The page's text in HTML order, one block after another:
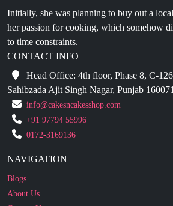
Initially, she was planning to buy out a
her passion for cooking, which somehow
to time constraints.
CONTACT INFO
Head Office: 4th floor, Phase 8, C-
Sahibzada Ajit Singh Nagar, Punjab 160071
info@cakesncakesshop.com
+91 97794 55996
0172-3169136
NAVIGATION
Blogs
About Us